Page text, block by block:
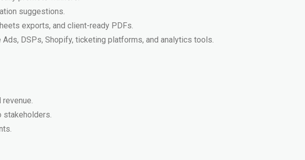
suggestions.
exports, and client-ready PDFs.
DSPs, Shopify, ticketing platforms, and analytics tools.
stakeholders.